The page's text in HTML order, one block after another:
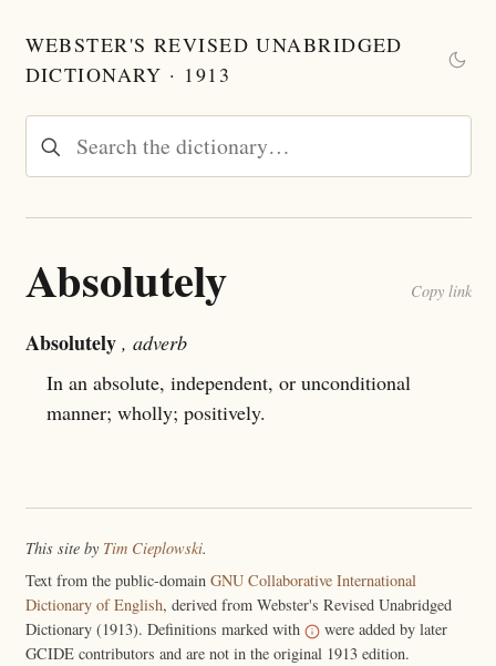
WEBSTER'S REVISED UNABRIDGED
DICTIONARY · 1913
Absolutely Copy link
Absolutely , adverb
In an absolute, independent, or unconditional
manner; wholly; positively.
This site by Tim Cieplowski.
Text from the public-domain GNU Collaborative International
Dictionary of English, derived from Webster's Revised Unabridged
Dictionary (1913). Definitions marked with
were added by later
GCIDE contributors and are not in the original 1913 edition.